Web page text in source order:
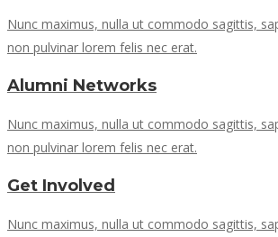
Nunc maximus, nulla ut commodo sagittis,
non pulvinar lorem felis nec erat.
Alumni Networks
Nunc maximus, nulla ut commodo sagittis,
non pulvinar lorem felis nec erat.
Get Involved
Nunc maximus, nulla ut commodo sagittis,